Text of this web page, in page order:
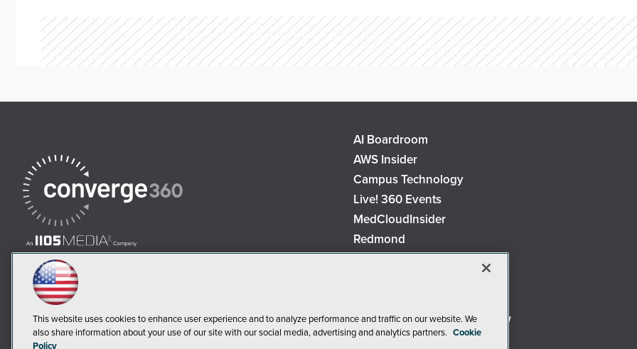
AI Boardroom
AWS Insider
Campus Technology
Live! 360 Events
MedCloudInsider
Redmond
Virtualization & Cloud Review
Visual Studio Live!
This website uses cookies to enhance user experience and to analyze performance and traffic on our website. We
also share information about your use of our site with our social media, advertising and analytics partners. Cookie
Policy